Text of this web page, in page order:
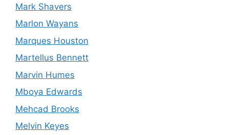
Mark Shavers
Marlon Wayans
Marques Houston
Martellus Bennett
Marvin Humes
Mboya Edwards
Mehcad Brooks
Melvin Keyes